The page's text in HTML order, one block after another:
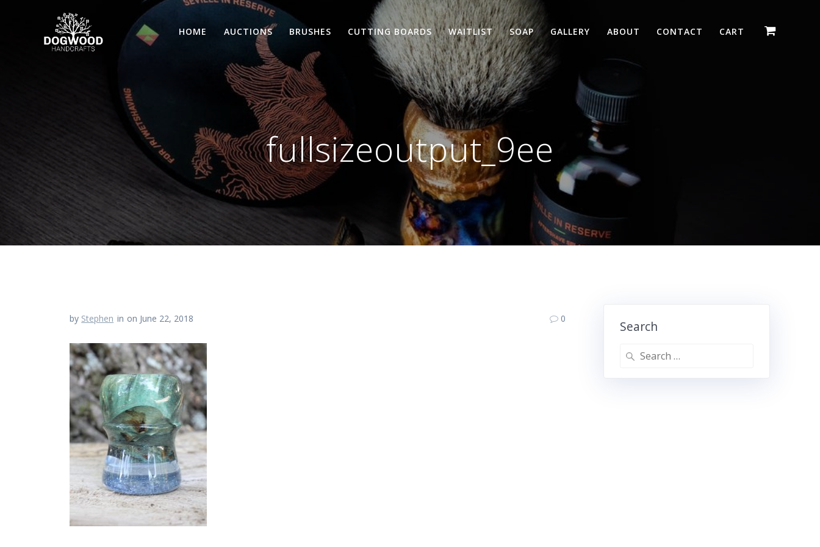
HOME AUCTIONS BRUSHES CUTTING BOARDS WAITLIST SOAP GALLERY ABOUT CONTACT CART
fullsizeoutput_9ee
by Stephen in on June 22, 2018 0 Search
Search